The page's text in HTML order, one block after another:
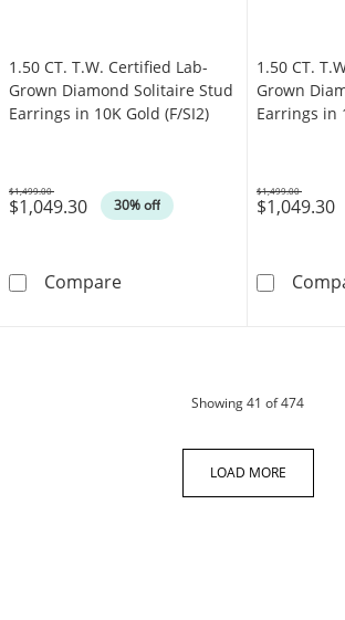
1.50 CT. T.W. Certified Lab-
Grown Diamond Solitaire Stud
Earrings in 10K Gold (F/SI2)
$1,049.30 30% off
Was
$1,499.00
Compare1.50 CT. T.W. Certified
1.50 CT.
Grown
Earrings in
$1,049.30
Was
$1,499.00
Showing41 of 474
LOAD MORE